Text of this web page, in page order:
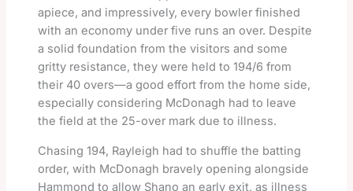
apiece, and impressively, every bowler finished
with an economy under five runs an over. Despite
a solid foundation from the visitors and some
gritty resistance, they were held to 194/6 from
their 40 overs—a good effort from the home side,
especially considering McDonagh had to leave
the field at the 25-over mark due to illness.
Chasing 194, Rayleigh had to shuffle the batting
order, with McDonagh bravely opening alongside
Hammond to allow Shano an early exit, as illness